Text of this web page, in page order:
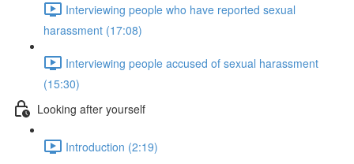
Interviewing people who have reported sexual
harassment (17:08)
Interviewing people accused of sexual harassment
(15:30)
Looking after yourself
Introduction (2:19)